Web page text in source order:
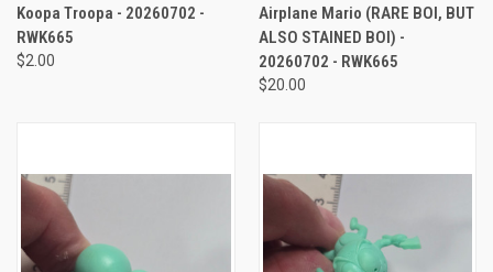
Koopa Troopa - 20260702 -
RWK665
$2.00
Airplane Mario (RARE BOI, BUT
ALSO STAINED BOI) -
20260702 - RWK665
$20.00